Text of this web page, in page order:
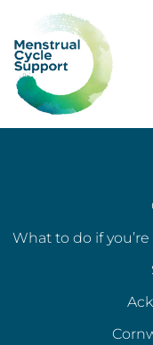
What to do if